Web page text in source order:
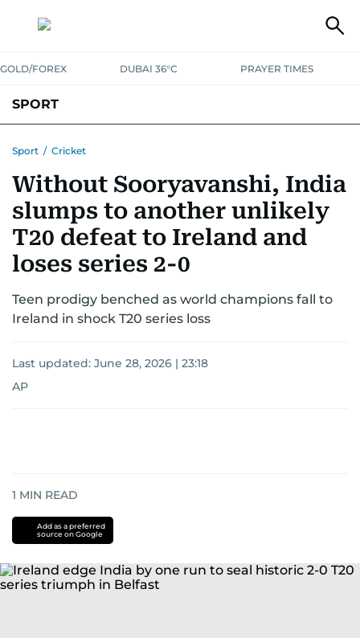
GOLD/FOREX DUBAI 36°C PRAYER TIMES
SPORT
MOTORSPORTTENNISGOLF IN UAEOLYMPICS
Sport / Cricket
Without Sooryavanshi, India
slumps to another unlikely
T20 defeat to Ireland and
loses series 2-0
Teen prodigy benched as world champions fall to
Ireland in shock T20 series loss
Last updated: June 28, 2026 | 23:18
AP
1 MIN READ
Add as a preferred
source on Google